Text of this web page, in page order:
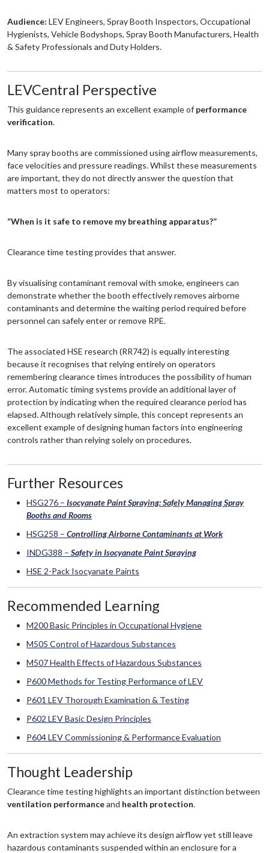
Audience: LEV Engineers, Spray Booth Inspectors, Occupational
Hygienists, Vehicle Bodyshops, Spray Booth Manufacturers, Health
& Safety Professionals and Duty Holders.
LEVCentral Perspective
This guidance represents an excellent example of performance
verification.
Many spray booths are commissioned using airflow measurements,
face velocities and pressure readings. Whilst these measurements
are important, they do not directly answer the question that
matters most to operators:
“When is it safe to remove my breathing apparatus?”
Clearance time testing provides that answer.
By visualising contaminant removal with smoke, engineers can
demonstrate whether the booth effectively removes airborne
contaminants and determine the waiting period required before
personnel can safely enter or remove RPE.
The associated HSE research (RR742) is equally interesting
because it recognises that relying entirely on operators
remembering clearance times introduces the possibility of human
error. Automatic timing systems provide an additional layer of
protection by indicating when the required clearance period has
elapsed. Although relatively simple, this concept represents an
excellent example of designing human factors into engineering
controls rather than relying solely on procedures.
Further Resources
HSG276 – Isocyanate Paint Spraying: Safely Managing Spray
Booths and Rooms
HSG258 – Controlling Airborne Contaminants at Work
INDG388 – Safety in Isocyanate Paint Spraying
HSE 2-Pack Isocyanate Paints
Recommended Learning
M200 Basic Principles in Occupational Hygiene
M505 Control of Hazardous Substances
M507 Health Effects of Hazardous Substances
P600 Methods for Testing Performance of LEV
P601 LEV Thorough Examination & Testing
P602 LEV Basic Design Principles
P604 LEV Commissioning & Performance Evaluation
Thought Leadership
Clearance time testing highlights an important distinction between
ventilation performanceand health protection.
An extraction system may achieve its design airflow yet still leave
hazardous contaminants suspended within an enclosure for a